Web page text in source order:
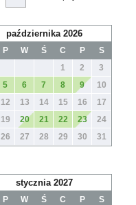
października 2026
P W Ś C P
S
1
2
3
5 6 7 8 9
10
12 13 14 15 16
17
19 20 21 22 23
24
26 27 28 29 30 31
stycznia 2027
P W Ś C P S